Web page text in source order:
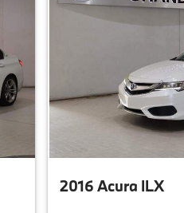
2016 Acura ILX